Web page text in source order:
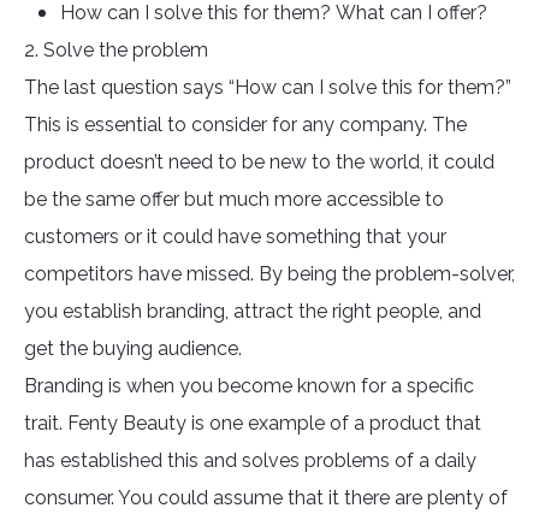
How can I solve this for them? What can I offer?
2. Solve the problem
The last question says “How can I solve this for them?”
This is essential to consider for any company. The
product doesn’t need to be new to the world, it could
be the same offer but much more accessible to
customers or it could have something that your
competitors have missed. By being the problem-solver,
you establish branding, attract the right people, and
get the buying audience.
Branding is when you become known for a specific
trait. Fenty Beauty is one example of a product that
has established this and solves problems of a daily
consumer. You could assume that it there are plenty of